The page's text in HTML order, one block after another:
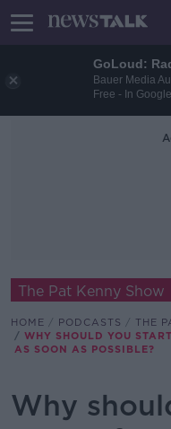
GoLoud:
Bauer Media
Free - In
The Pat Kenny Show
HOME PODCASTS
THE
WHY SHOULD YOU
AS SOON AS POSSIBLE?
Why